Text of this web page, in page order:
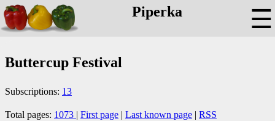
Piperka ☰
Buttercup Festival
Subscriptions: 13
Total pages: 1073 | First page | Last known page | RSS